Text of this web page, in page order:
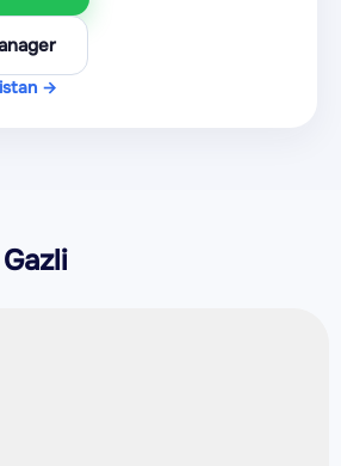
→